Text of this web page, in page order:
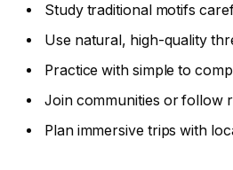
Study traditional motifs
Use natural, high-quality
Practice with simple to
Join communities or follow
Plan immersive trips with